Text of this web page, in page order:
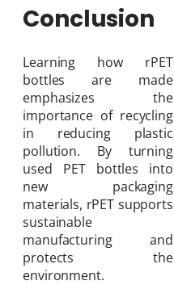
Conclusion
Learning how rPET
bottles are made
emphasizes the
importance of recycling
in reducing plastic
pollution. By turning
used PET bottles into
new packaging
materials, rPET supports
sustainable
manufacturing and
protects the
environment.